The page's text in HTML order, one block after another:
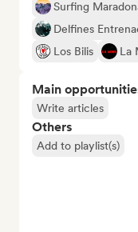
Surfing
Delfines
Los Bilis
La
Main
Write articles
Others
Add to playlist(s)